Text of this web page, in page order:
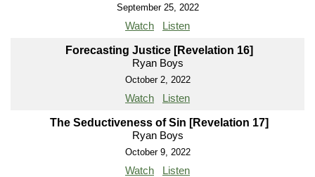
September 25, 2022
Watch Listen
Forecasting Justice [Revelation 16]
Ryan Boys
October 2, 2022
Watch Listen
The Seductiveness of Sin [Revelation 17]
Ryan Boys
October 9, 2022
Watch Listen